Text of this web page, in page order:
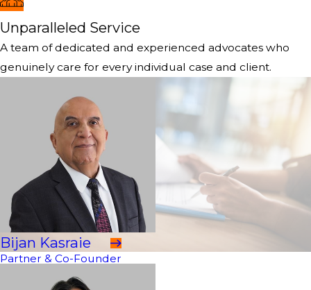
Unparalleled Service
A team of dedicated and experienced advocates who
genuinely care for every individual case and client.
Bijan Kasraie
Partner & Co-Founder